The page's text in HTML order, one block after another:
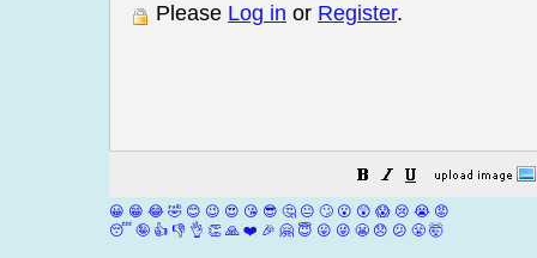
Please Log in or Register.
😀 😁 😂 🤣 😊 😉 😍 😘 😎 🤔 😐 🙄 😮 😲 😱 😢 😭 😡
😴 🤪 👍 👎 👌 👏 🙏 ❤️ 🎉 🤗 😇 😛 😜 😬 😞 😕 😤 🤯